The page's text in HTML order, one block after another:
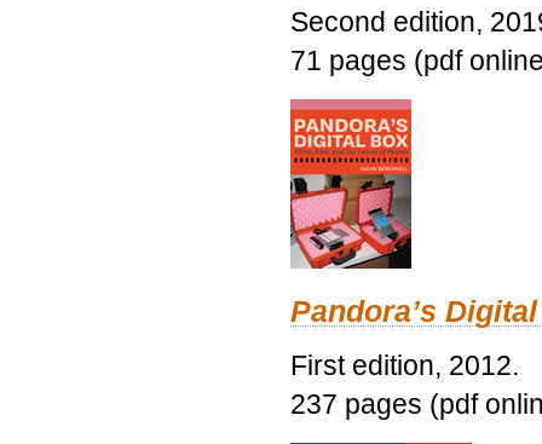
Second edition,
71 pages (pdf
Pandora’s
First edition, 2012.
237 pages (pdf